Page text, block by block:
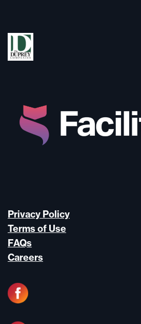
Privacy Policy
Terms of Use
FAQs
Careers